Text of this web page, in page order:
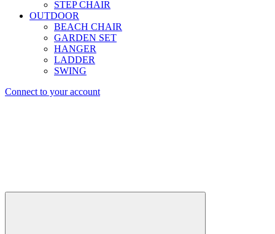
STEP CHAIR
OUTDOOR
BEACH CHAIR
GARDEN SET
HANGER
LADDER
SWING
Connect to your account